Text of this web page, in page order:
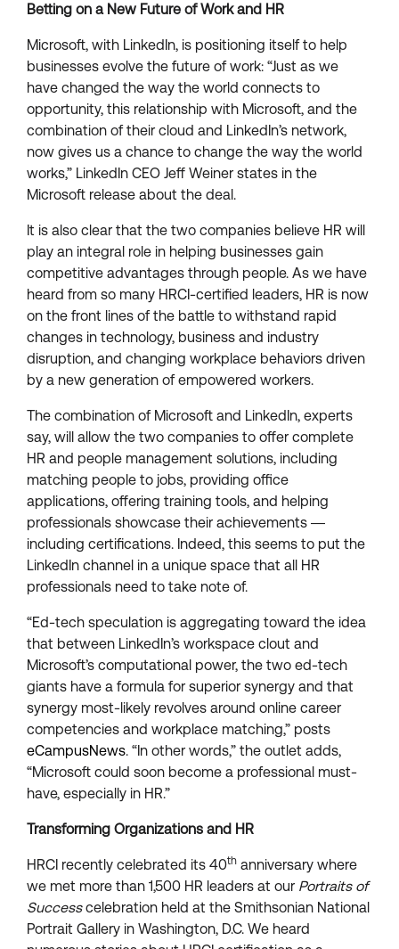
Betting on a New Future of Work and HR
Microsoft, with LinkedIn, is positioning itself to help
businesses evolve the future of work: “Just as we
have changed the way the world connects to
opportunity, this relationship with Microsoft, and the
combination of their cloud and LinkedIn’s network,
now gives us a chance to change the way the world
works,” LinkedIn CEO Jeff Weiner states in the
Microsoft release about the deal.
It is also clear that the two companies believe HR will
play an integral role in helping businesses gain
competitive advantages through people. As we have
heard from so many HRCI-certified leaders, HR is now
on the front lines of the battle to withstand rapid
changes in technology, business and industry
disruption, and changing workplace behaviors driven
by a new generation of empowered workers.
The combination of Microsoft and LinkedIn, experts
say, will allow the two companies to offer complete
HR and people management solutions, including
matching people to jobs, providing office
applications, offering training tools, and helping
professionals showcase their achievements ―
including certifications. Indeed, this seems to put the
LinkedIn channel in a unique space that all HR
professionals need to take note of.
“Ed-tech speculation is aggregating toward the idea
that between LinkedIn’s workspace clout and
Microsoft’s computational power, the two ed-tech
giants have a formula for superior synergy and that
synergy most-likely revolves around online career
competencies and workplace matching,” posts
eCampusNews. “In other words,” the outlet adds,
“Microsoft could soon become a professional must-
have, especially in HR.”
Transforming Organizations and HR
HRCI recently celebrated its 40th anniversary where
we met more than 1,500 HR leaders at our Portraits of
Successcelebration held at the Smithsonian National
Portrait Gallery in Washington, D.C. We heard